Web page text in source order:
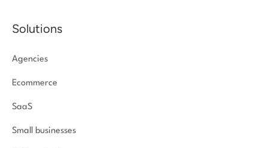
Solutions
Agencies
Ecommerce
SaaS
Small businesses